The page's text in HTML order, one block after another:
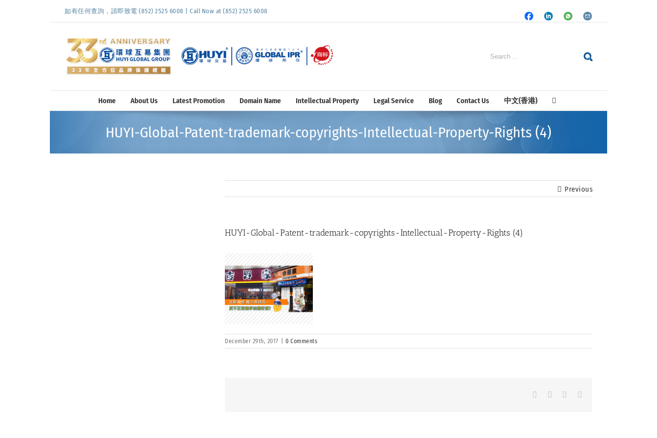
如有任何查詢，請即致電 (852) 2525 6008 | Call Now at (852) 2525 6008
FacebookLinkedInWhatsapp
Email
Search
Home About Us Latest Promotion Domain Name Intellectual Property Legal Service Blog Contact Us 中文(香港)
HUYI-Global-Patent-trademark-copyrights-Intellectual-Property-Rights (4)
Previous
HUYI-Global-Patent-trademark-copyrights-Intellectual-Property-Rights (4)
December 29th, 2017 0 Comments
FacebookLinkedInWhatsapp